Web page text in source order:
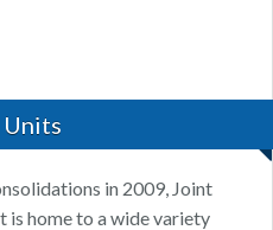
in 2009, Joint
is home to a wide variety